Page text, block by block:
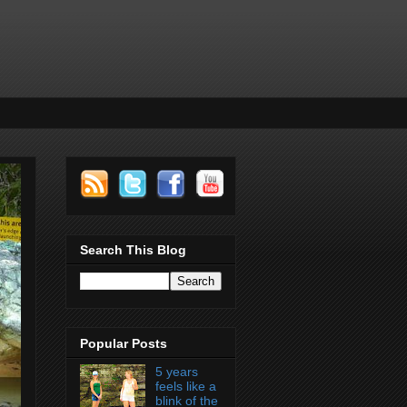
Search This Blog
Popular Posts
5 years
feels like a
blink of the